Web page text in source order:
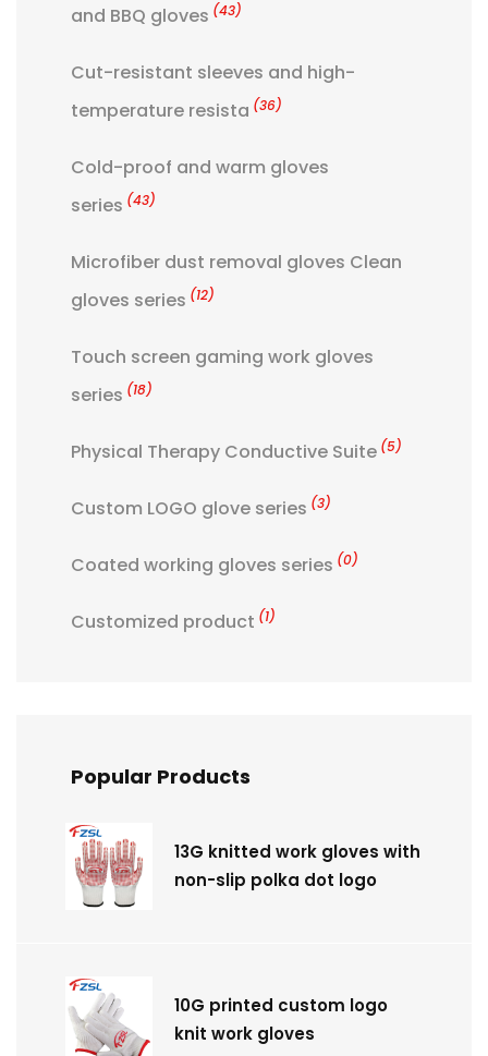
and BBQ gloves (43)
Cut-resistant sleeves and high-
temperature resista (36)
Cold-proof and warm gloves
series (43)
Microfiber dust removal gloves Clean
gloves series (12)
Touch screen gaming work gloves
series (18)
Physical Therapy Conductive Suite (5)
Custom LOGO glove series (3)
Coated working gloves series (0)
Customized product (1)
Popular Products
13G knitted work gloves with
non-slip polka dot logo
10G printed custom logo
knit work gloves